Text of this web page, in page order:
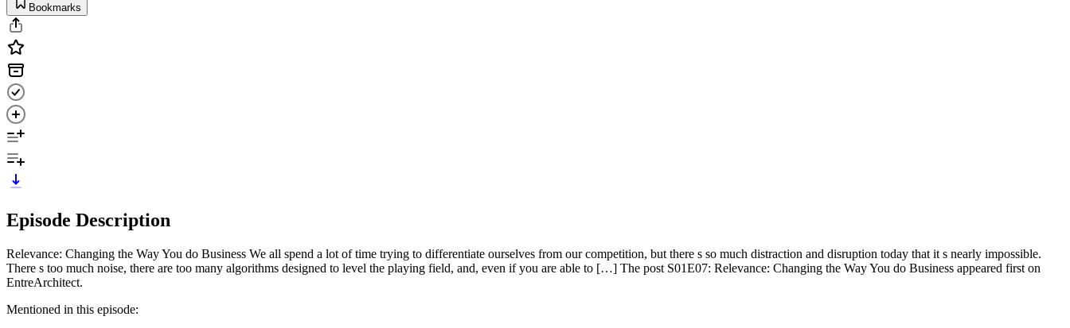
Bookmarks
Episode Description
Relevance: Changing the Way You do Business We all spend a lot of time trying to differentiate ourselves from our competition, but there s so much distraction and disruption today that it s nearly impossible.
There s too much noise, there are too many algorithms designed to level the playing field, and, even if you are able to […] The post S01E07: Relevance: Changing the Way You do Business appeared first on
EntreArchitect.
Mentioned in this episode: